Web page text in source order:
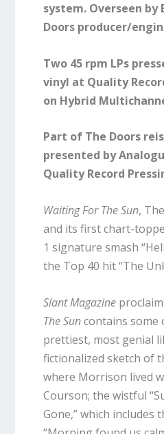
system. Overseen by
Doors producer/
Two 45 rpm LPs
vinyl at Quality
on Hybrid
Part of The Doors
presented by
Quality Record
Waiting For The Sun,
and its first chart-
1 signature smash
the Top 40 hit “The
Slant Magazine
The Suncontains some
prettiest, most genial
fictionalized sketch of
where Morrison lived
Courson; the wistful
Gone,” which includes